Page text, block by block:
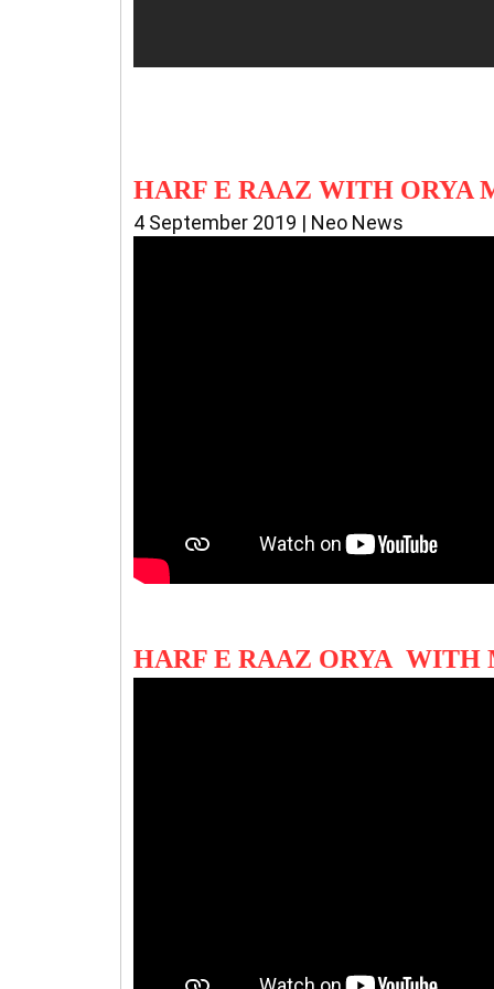
HARF E RAAZ WITH ORYA
4 September 2019 | Neo News
HARF E RAAZ ORYA WITH